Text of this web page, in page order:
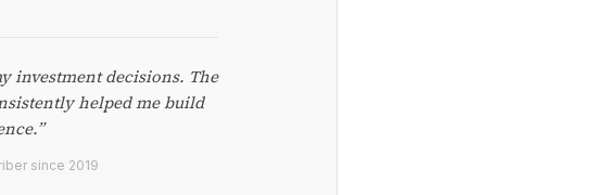
investment decisions. The
helped me build
since 2019